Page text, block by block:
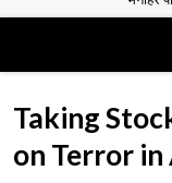
Taking
on Terror